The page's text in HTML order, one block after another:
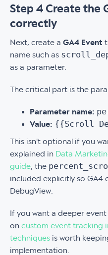
Step 4 Create the
correctly
Next, create a GA4 Event
name such as
as a parameter.
The critical part is the
Parameter name:
Value: {{Scroll
This isn't optional if you
explained in Data
guide, the
included explicitly so GA4
DebugView.
If you want a deeper
on custom event tracking
techniques is worth
implementation.